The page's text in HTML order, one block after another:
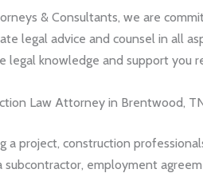
& Consultants, we are
legal advice and counsel in all
legal knowledge and support you
Law Attorney in Brentwood,
a project, construction
subcontractor, employment